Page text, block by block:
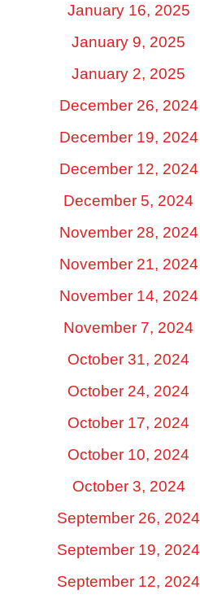
January 16, 2025
January 9, 2025
January 2, 2025
December 26, 2024
December 19, 2024
December 12, 2024
December 5, 2024
November 28, 2024
November 21, 2024
November 14, 2024
November 7, 2024
October 31, 2024
October 24, 2024
October 17, 2024
October 10, 2024
October 3, 2024
September 26, 2024
September 19, 2024
September 12, 2024